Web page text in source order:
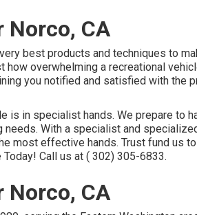
Norco, CA
best products and techniques to
overwhelming a recreational
you notified and satisfied with the
is in specialist hands. We prepare to
With a specialist and
most effective hands. Trust fund us
Call us at ( 302) 305-6833.
Norco, CA